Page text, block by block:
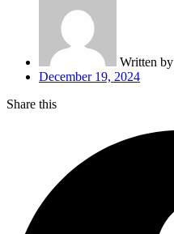
Written by
December 19, 2024
Share this